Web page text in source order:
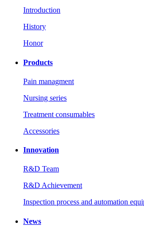
Introduction
History
Honor
Products
Pain managment
Nursing series
Treatment consumables
Accessories
Innovation
R&D Team
R&D Achievement
Inspection process and automation
News